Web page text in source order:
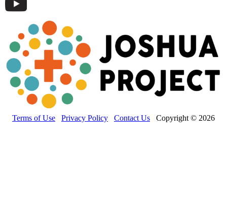
Terms of Use Privacy Policy Contact Us Copyright © 2026